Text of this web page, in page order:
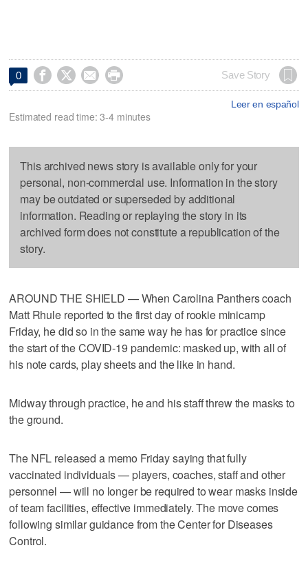
0     Save Story
Leer en español
Estimated read time: 3-4 minutes
This archived news story is available only for your
personal, non-commercial use. Information in the story
may be outdated or superseded by additional
information. Reading or replaying the story in its
archived form does not constitute a republication of the
story.
AROUND THE SHIELD — When Carolina Panthers coach
Matt Rhule reported to the first day of rookie minicamp
Friday, he did so in the same way he has for practice since
the start of the COVID-19 pandemic: masked up, with all of
his note cards, play sheets and the like in hand.
Midway through practice, he and his staff threw the masks to
the ground.
The NFL released a memo Friday saying that fully
vaccinated individuals — players, coaches, staff and other
personnel — will no longer be required to wear masks inside
of team facilities, effective immediately. The move comes
following similar guidance from the Center for Diseases
Control.